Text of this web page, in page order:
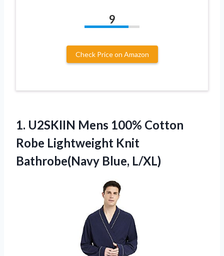
9
Check Price on Amazon
1. U2SKIIN Mens 100% Cotton
Robe Lightweight Knit
Bathrobe(Navy Blue, L/XL)